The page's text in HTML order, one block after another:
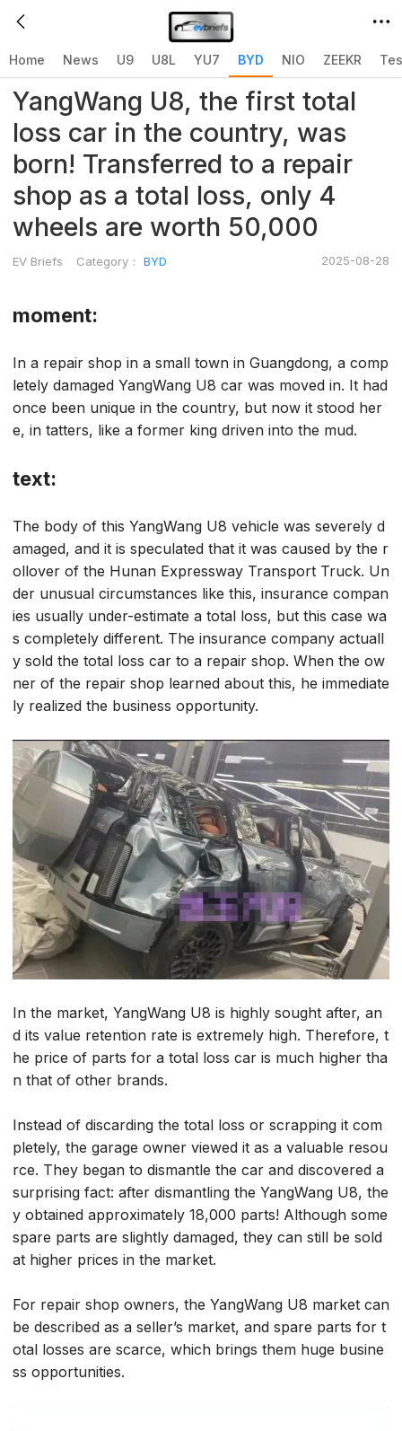
Home News U9 U8L YU7 BYD NIO ZEEKR
Home >BYD
YangWang U8, the first total
loss car in the country, was
born! Transferred to a repair
shop as a total loss, only 4
wheels are worth 50,000
EV Briefs 2025-08-28
Category： BYD
moment:
In a repair shop in a small town in Guangdong, a comp
letely damaged YangWang U8 car was moved in. It had
once been unique in the country, but now it stood her
e, in tatters, like a former king driven into the mud.
text:
The body of this YangWang U8 vehicle was severely d
amaged, and it is speculated that it was caused by the r
ollover of the Hunan Expressway Transport Truck. Un
der unusual circumstances like this, insurance compan
ies usually under-estimate a total loss, but this case wa
s completely different. The insurance company actuall
y sold the total loss car to a repair shop. When the ow
ner of the repair shop learned about this, he immediate
ly realized the business opportunity.
In the market, YangWang U8 is highly sought after, an
d its value retention rate is extremely high. Therefore, t
he price of parts for a total loss car is much higher tha
n that of other brands.
Instead of discarding the total loss or scrapping it com
pletely, the garage owner viewed it as a valuable resou
rce. They began to dismantle the car and discovered a
surprising fact: after dismantling the YangWang U8, the
y obtained approximately 18,000 parts! Although some
spare parts are slightly damaged, they can still be sold
at higher prices in the market.
For repair shop owners, the YangWang U8 market can
be described as a seller’s market, and spare parts for t
otal losses are scarce, which brings them huge busine
ss opportunities.